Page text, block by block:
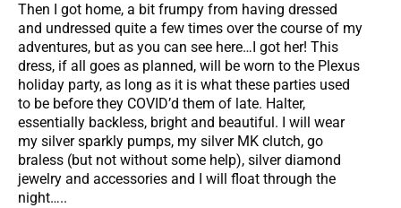
Then I got home, a bit frumpy from having dressed
and undressed quite a few times over the course of my
adventures, but as you can see here…I got her! This
dress, if all goes as planned, will be worn to the Plexus
holiday party, as long as it is what these parties used
to be before they COVID’d them of late. Halter,
essentially backless, bright and beautiful. I will wear
my silver sparkly pumps, my silver MK clutch, go
braless (but not without some help), silver diamond
jewelry and accessories and I will float through the
night…..